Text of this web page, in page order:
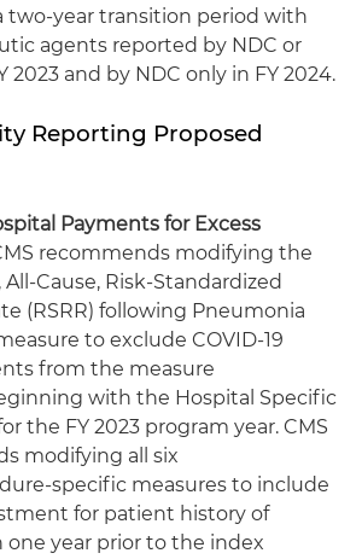
two-year transition period with
agents reported by NDC or
2023 and by NDC only in FY 2024.
Reporting Proposed
Payments for Excess
recommends modifying the
Cause, Risk-Standardized
(RSRR) following Pneumonia
to exclude COVID-19
from the measure
with the Hospital Specific
the FY 2023 program year. CMS
modifying all six
specific measures to include
for patient history of
one year prior to the index